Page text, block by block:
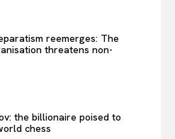
reemerges: The
threatens non-
the billionaire poised to
chess